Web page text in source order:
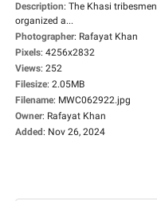
Description: The Khasi tribesmen
organized a...
Photographer: Rafayat Khan
Pixels: 4256x2832
Views: 252
Filesize: 2.05MB
Filename: MWC062922.jpg
Owner: Rafayat Khan
Added: Nov 26, 2024